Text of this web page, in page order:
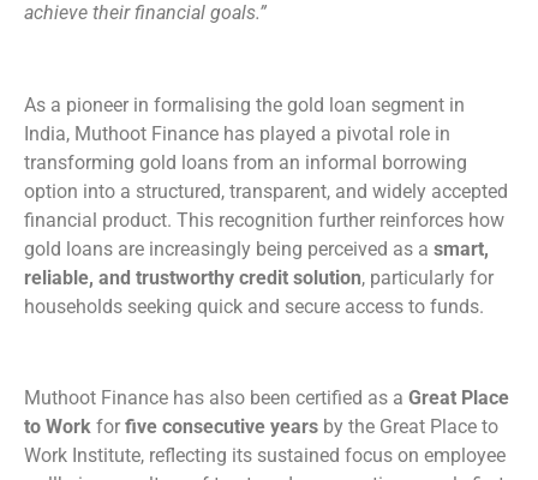
achieve their financial goals.”
As a pioneer in formalising the gold loan segment in
India, Muthoot Finance has played a pivotal role in
transforming gold loans from an informal borrowing
option into a structured, transparent, and widely accepted
financial product. This recognition further reinforces how
gold loans are increasingly being perceived as a smart,
reliable, and trustworthy credit solution, particularly for
households seeking quick and secure access to funds.
Muthoot Finance has also been certified as a Great Place
to Work for five consecutive years by the Great Place to
Work Institute, reflecting its sustained focus on employee